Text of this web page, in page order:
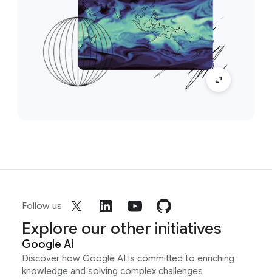
Follow us
Explore our other initiatives
Google AI
Discover how Google AI is committed to enriching
knowledge and solving complex challenges